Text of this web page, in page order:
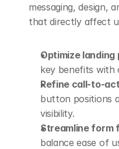
messaging, design,
that directly affect
Optimize landing
key benefits with
Refine call-to-
button positions
visibility.
Streamline form
balance ease of